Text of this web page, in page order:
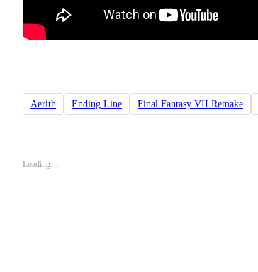
Aerith Ending Line Final Fantasy VII Remake
Loading…